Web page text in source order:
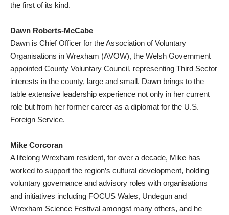
the first of its kind.
Dawn Roberts-McCabe
Dawn is Chief Officer for the Association of Voluntary
Organisations in Wrexham (AVOW), the Welsh Government
appointed County Voluntary Council, representing Third Sector
interests in the county, large and small. Dawn brings to the
table extensive leadership experience not only in her current
role but from her former career as a diplomat for the U.S.
Foreign Service.
Mike Corcoran
A lifelong Wrexham resident, for over a decade, Mike has
worked to support the region’s cultural development, holding
voluntary governance and advisory roles with organisations
and initiatives including FOCUS Wales, Undegun and
Wrexham Science Festival amongst many others, and he